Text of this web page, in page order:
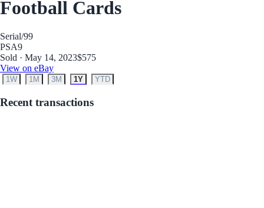
Football Cards
Serial/99
PSA9
Sold · May 14, 2023$575
View on eBay
1W 1M 3M 1Y YTD
Recent transactions